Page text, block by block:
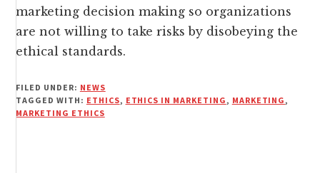
marketing decision making so organizations
are not willing to take risks by disobeying the
ethical standards.
FILED UNDER: NEWS
TAGGED WITH: ETHICS, ETHICS IN MARKETING, MARKETING,
MARKETING ETHICS